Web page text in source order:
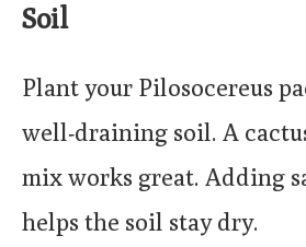
Soil
Plant your Pilosocereus
well-draining soil. A
mix works great. Adding
helps the soil stay dry.